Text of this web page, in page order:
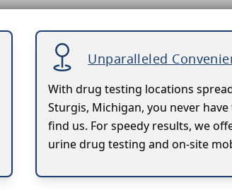
Unparalleled
With drug testing locations
Sturgis, Michigan, you never
find us. For speedy results, we
urine drug testing and on-site